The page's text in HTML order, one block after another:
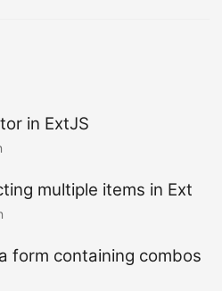
in ExtJS
multiple items in Ext
form containing combos